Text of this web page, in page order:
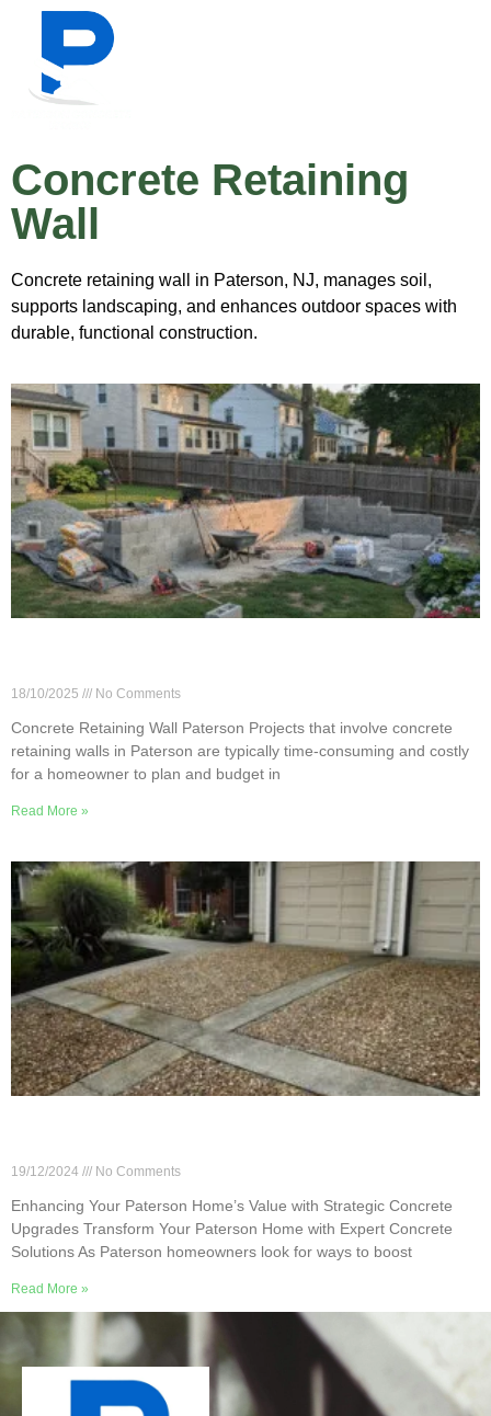
Concrete Retaining
Wall
Concrete retaining wall in Paterson, NJ, manages soil,
supports landscaping, and enhances outdoor spaces with
durable, functional construction.
18/10/2025 No Comments
Concrete Retaining Wall Paterson Projects that involve concrete
retaining walls in Paterson are typically time-consuming and costly
for a homeowner to plan and budget in
Read More »
19/12/2024 No Comments
Enhancing Your Paterson Home’s Value with Strategic Concrete
Upgrades Transform Your Paterson Home with Expert Concrete
Solutions As Paterson homeowners look for ways to boost
Read More »